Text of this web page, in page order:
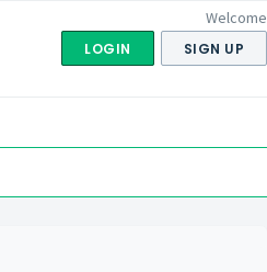
Welcome
LOGIN SIGN UP